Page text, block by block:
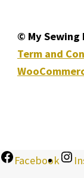
© My Sewing
Term and
Facebook